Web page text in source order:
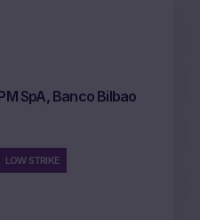
SpA, Banco Bilbao
LOW STRIKE